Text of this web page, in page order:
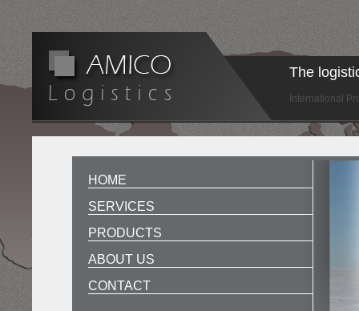
The
International
HOME
SERVICES
PRODUCTS
ABOUT US
CONTACT